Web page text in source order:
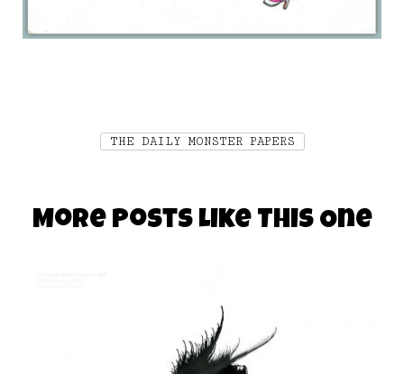
THE DAILY MONSTER PAPERS
More Posts Like This One